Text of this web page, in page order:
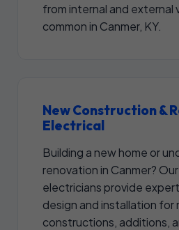
from internal and external
common in Canmer, KY.
New Construction &
Electrical
Building a new home or
renovation in Canmer?
electricians provide
design and installation for
constructions, additions,